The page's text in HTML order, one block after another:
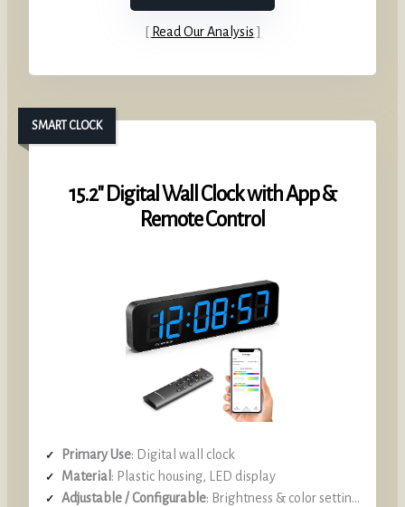
Read Our Analysis
15.2″ Digital Wall Clock with App &
Remote Control
SMART CLOCK
Primary Use: Digital wall clock
Material : Plastic housing, LED display
Adjustable / Configurable: Brightness & color settings via app